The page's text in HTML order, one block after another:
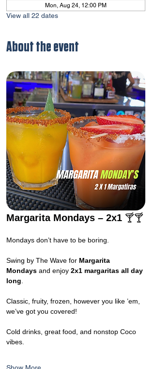
Mon, Aug 24, 12:00 PM
View all 22 dates
About the event
Margarita Mondays – 2x1 🍸🍸
Mondays don’t have to be boring.
Swing by The Wave for Margarita
Mondays and enjoy 2x1 margaritas all day
long
Classic, fruity, frozen, however you like ’em,
we’ve got you covered!
Cold drinks, great food, and nonstop Coco
vibes.